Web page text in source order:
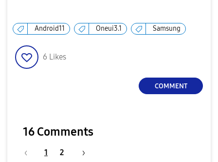
Android11 Oneui3.1 Samsung
6 Likes
COMMENT
16 Comments
1 2